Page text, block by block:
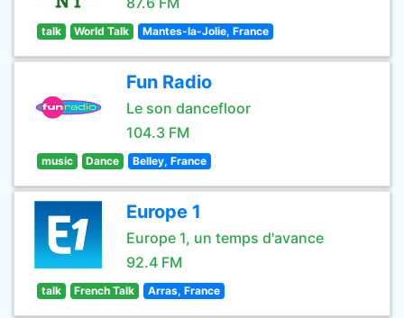
talk World Talk Mantes-la-Jolie, France
Fun Radio
Le son dancefloor
104.3 FM
music Dance Belley, France
Europe 1
Europe 1, un temps d'avance
92.4 FM
talk French Talk Arras, France